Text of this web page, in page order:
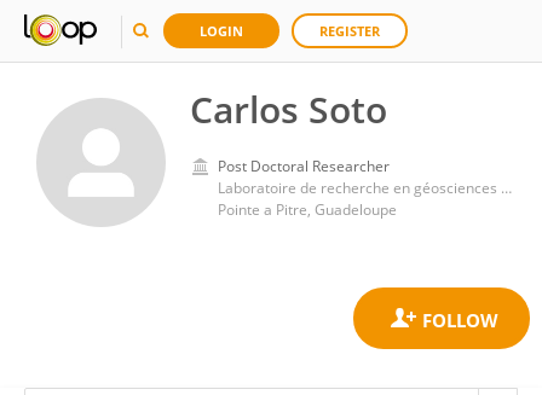
LOGIN REGISTER
Carlos Soto
Post Doctoral Researcher
Laboratoire de recherche en géosciences et énergie, Université des Antilles et de la Guyane
Pointe a Pitre, Guadeloupe